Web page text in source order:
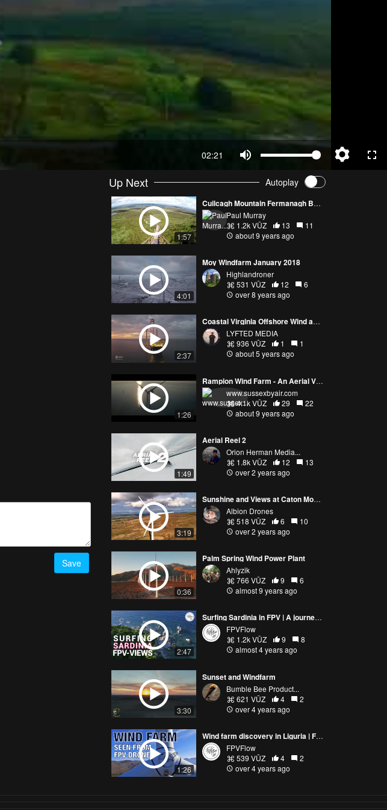
02:21
Save
Up Next Autoplay
1:57
Cuilcagh Mountain Fermanagh Boardwalk
Paul Murray
1.2k VŪZ
13
11
about 9 years ago
4:01
Moy Windfarm January 2018
Highlandroner
531 VŪZ
12
6
over 8 years ago
2:37
Coastal Virginia Offshore Wind aerials by LYFTED MEDIA
LYFTED MEDIA
936 VŪZ
1
1
about 5 years ago
1:26
Rampion Wind Farm - An Aerial View
www.sussexbyair.com
4.1k VŪZ
29
22
about 9 years ago
1:49
Aerial Reel 2
Orion Herman Media...
1.8k VŪZ
12
13
over 2 years ago
3:19
Sunshine and Views at Caton Moor Wind Farm
Albion Drones
518 VŪZ
6
10
over 2 years ago
0:36
Palm Spring Wind Power Plant
Ahlyzik
766 VŪZ
9
6
almost 9 years ago
2:47
Surfing Sardinia in FPV | A journey through the mixed beautiful views of the island
FPVFlow
1.2k VŪZ
9
8
almost 4 years ago
3:30
Sunset and Windfarm
Bumble Bee Product...
621 VŪZ
4
2
over 4 years ago
1:26
Wind farm discovery in Liguria | FPV drone cinematic Italy
FPVFlow
539 VŪZ
4
2
over 4 years ago